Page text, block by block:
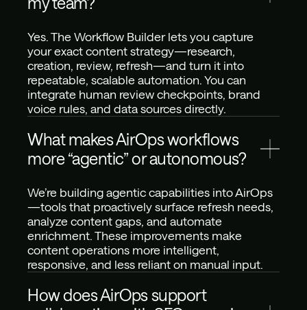
Yes. The Workflow Builder lets you capture
your exact content strategy—research,
creation, review, refresh—and turn it into
repeatable, scalable automation. You can
integrate human review checkpoints, brand
voice rules, and data sources directly.
What makes AirOps workflows
more “agentic” or autonomous?
We’re building agentic capabilities into AirOps
—tools that proactively surface refresh needs,
analyze content gaps, and automate
enrichment. These improvements make
content operations more intelligent,
responsive, and less reliant on manual input.
How does AirOps support